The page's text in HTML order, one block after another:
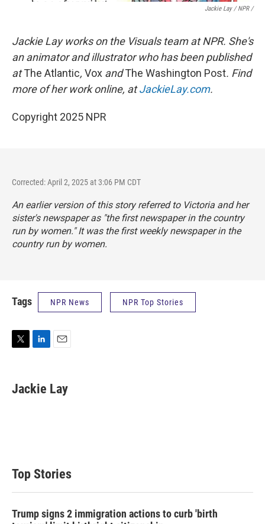
Jackie Lay / NPR /
Jackie Lay works on the Visuals team at NPR. She's
an animator and illustrator who has been published
atThe Atlantic, Vox andThe Washington Post. Find
more of her work online, atJackieLay.com.
Copyright 2025 NPR
Corrected: April 2, 2025 at 3:06 PM CDT
An earlier version of this story referred to Victoria and her
sister's newspaper as "the first newspaper in the country
run by women." It was the first weekly newspaper in the
country run by women.
Tags NPR News NPR Top Stories
t
k
e
l
Jackie Lay
Top Stories
Trump signs 2 immigration actions to curb 'birth